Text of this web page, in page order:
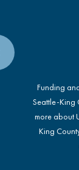
Funding
Seattle-King
more about
King